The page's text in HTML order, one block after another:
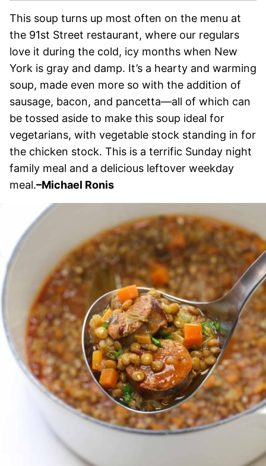
This soup turns up most often on the menu at
the 91st Street restaurant, where our regulars
love it during the cold, icy months when New
York is gray and damp. It’s a hearty and warming
soup, made even more so with the addition of
sausage, bacon, and pancetta—all of which can
be tossed aside to make this soup ideal for
vegetarians, with vegetable stock standing in for
the chicken stock. This is a terrific Sunday night
family meal and a delicious leftover weekday
meal.–Michael Ronis